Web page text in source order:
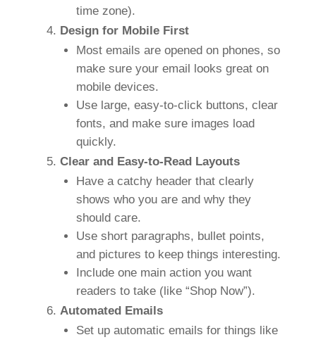
time zone).
Design for Mobile First
Most emails are opened on phones, so
make sure your email looks great on
mobile devices.
Use large, easy-to-click buttons, clear
fonts, and make sure images load
quickly.
Clear and Easy-to-Read Layouts
Have a catchy header that clearly
shows who you are and why they
should care.
Use short paragraphs, bullet points,
and pictures to keep things interesting.
Include one main action you want
readers to take (like “Shop Now”).
Automated Emails
Set up automatic emails for things like